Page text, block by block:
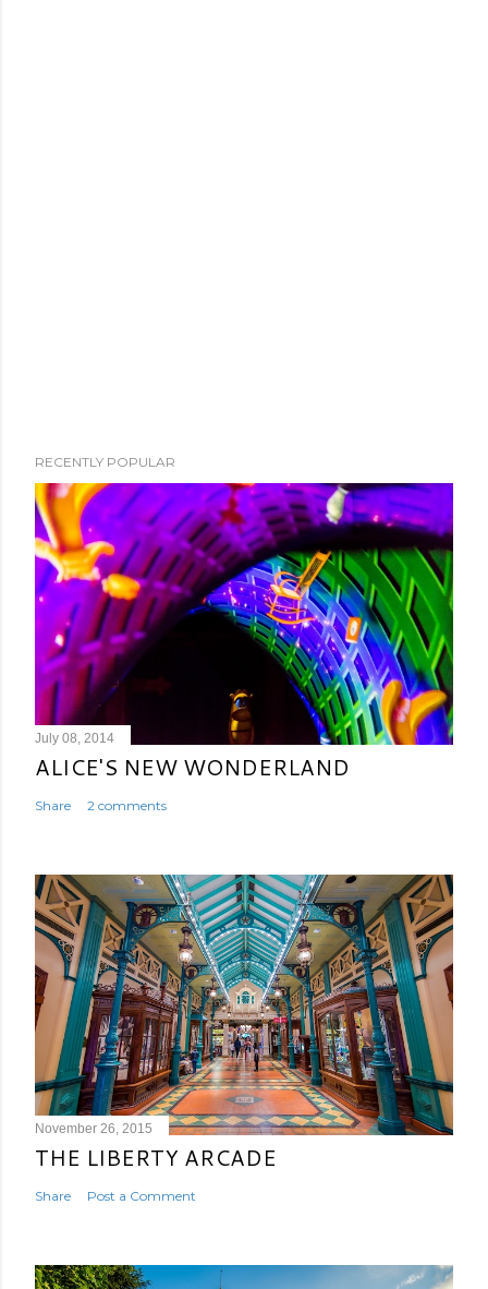
RECENTLY POPULAR
July 08, 2014
ALICE'S NEW WONDERLAND
Share 2 comments
November 26, 2015
THE LIBERTY ARCADE
Share Post a Comment